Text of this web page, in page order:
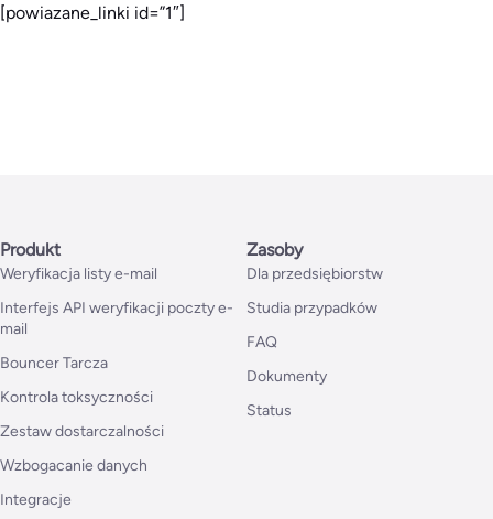
[powiazane_linki id=”1″]
Produkt
Weryfikacja listy e-mail
Interfejs API weryfikacji poczty e-
mail
Bouncer Tarcza
Kontrola toksyczności
Zestaw dostarczalności
Wzbogacanie danych
Integracje
Zasoby
Dla przedsiębiorstw
Studia przypadków
FAQ
Dokumenty
Status